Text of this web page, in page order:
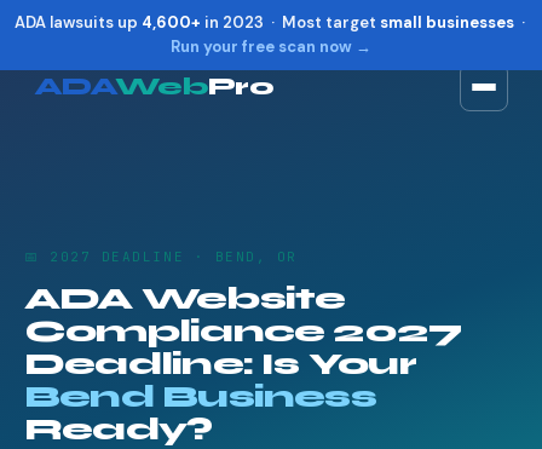
ADA lawsuits up 4,600+ in 2023 · Most target small businesses·
Run your free scan now →
ADAWebPro
📅 2027 DEADLINE · BEND, OR
ADA Website
Compliance 2027
Deadline: Is Your
Bend Business
Ready?
Reset Alt +
Show shortcuts ?
Close Esc